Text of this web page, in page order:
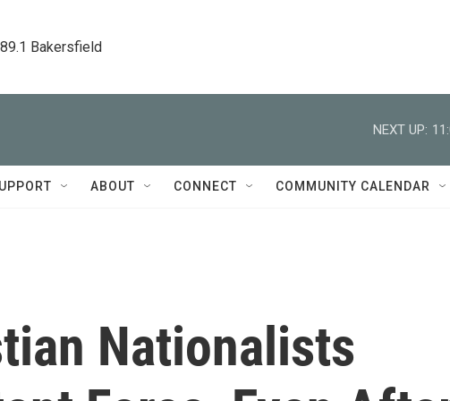
Bakersfield
NEXT UP:
ABOUT CONNECT COMMUNITY CALENDAR
Nationalists